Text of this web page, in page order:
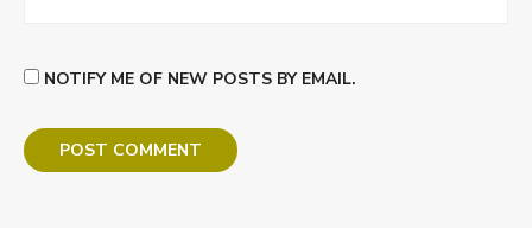
NOTIFY ME OF NEW POSTS BY EMAIL.